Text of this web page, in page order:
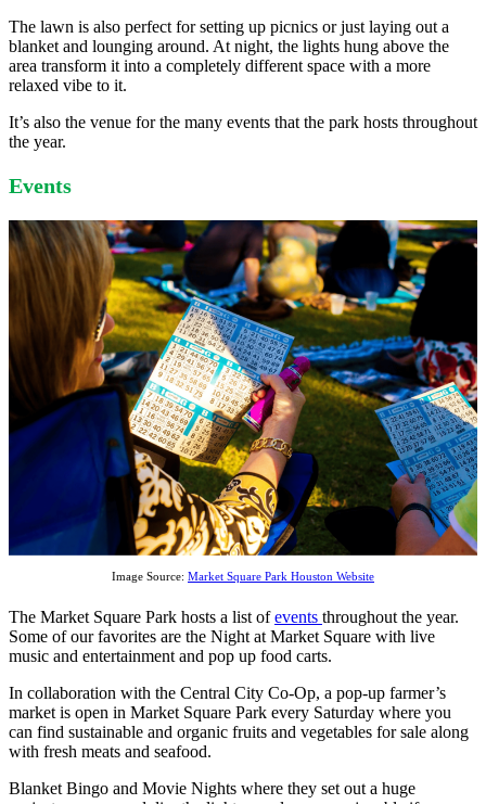
The lawn is also perfect for setting up picnics or just laying out a
blanket and lounging around. At night, the lights hung above the
area transform it into a completely different space with a more
relaxed vibe to it.
It’s also the venue for the many events that the park hosts throughout
the year.
Events
Image Source: Market Square Park Houston Website
The Market Square Park hosts a list ofevents throughout the year.
Some of our favorites are the Night at Market Square with live
music and entertainment and pop up food carts.
In collaboration with the Central City Co-Op, a pop-up farmer’s
market is open in Market Square Park every Saturday where you
can find sustainable and organic fruits and vegetables for sale along
with fresh meats and seafood.
Blanket Bingo and Movie Nights where they set out a huge